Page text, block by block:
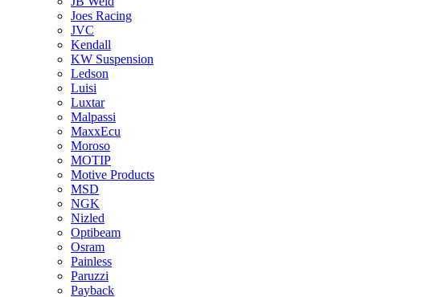
Joes Racing
JVC
Kendall
KW Suspension
Ledson
Luisi
Luxtar
Malpassi
MaxxEcu
Moroso
MOTIP
Motive Products
MSD
NGK
Nizled
Optibeam
Osram
Painless
Paruzzi
Payback